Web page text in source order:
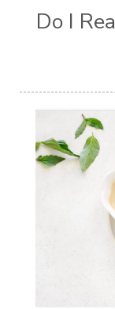
Do I